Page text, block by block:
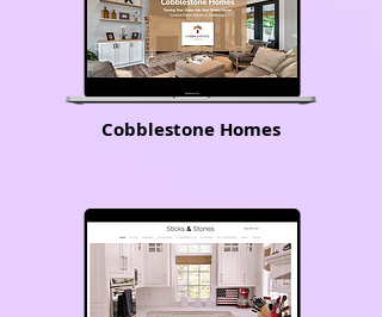
Cobblestone Homes